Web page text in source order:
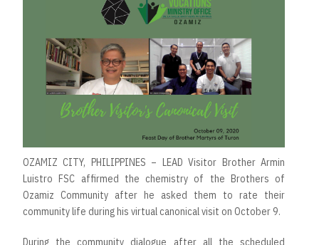
OZAMIZ CITY, PHILIPPINES – LEAD Visitor Brother Armin
Luistro FSC affirmed the chemistry of the Brothers of
Ozamiz Community after he asked them to rate their
community life during his virtual canonical visit on October 9.
During the community dialogue after all the scheduled